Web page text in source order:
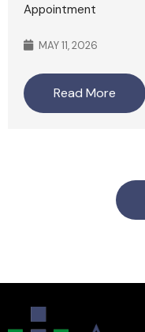
Appointment
MAY 11, 2026
Read More